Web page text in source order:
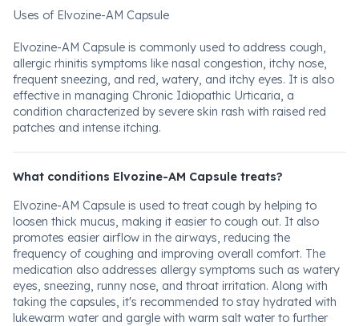
Uses of Elvozine-AM Capsule
Elvozine-AM Capsule is commonly used to address cough,
allergic rhinitis symptoms like nasal congestion, itchy nose,
frequent sneezing, and red, watery, and itchy eyes. It is also
effective in managing Chronic Idiopathic Urticaria, a
condition characterized by severe skin rash with raised red
patches and intense itching.
What conditions Elvozine-AM Capsule treats?
Elvozine-AM Capsule is used to treat cough by helping to
loosen thick mucus, making it easier to cough out. It also
promotes easier airflow in the airways, reducing the
frequency of coughing and improving overall comfort. The
medication also addresses allergy symptoms such as watery
eyes, sneezing, runny nose, and throat irritation. Along with
taking the capsules, it's recommended to stay hydrated with
lukewarm water and gargle with warm salt water to further